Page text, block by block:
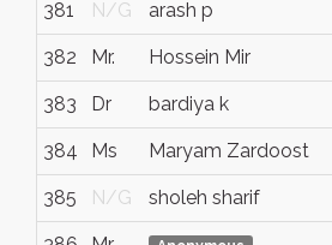
381 N/G arash p
382 Mr. Hossein Mir
383 Dr bardiya k
384 Ms Maryam Zardoost
385 N/G sholeh sharif